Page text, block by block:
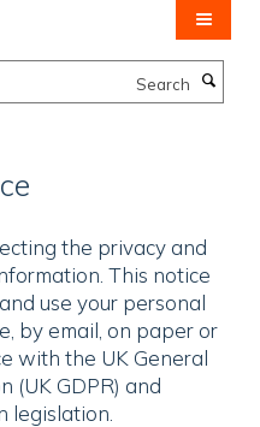
the privacy and
This notice
use your personal
by email, on paper or
with the UK General
(UK GDPR) and
legislation.